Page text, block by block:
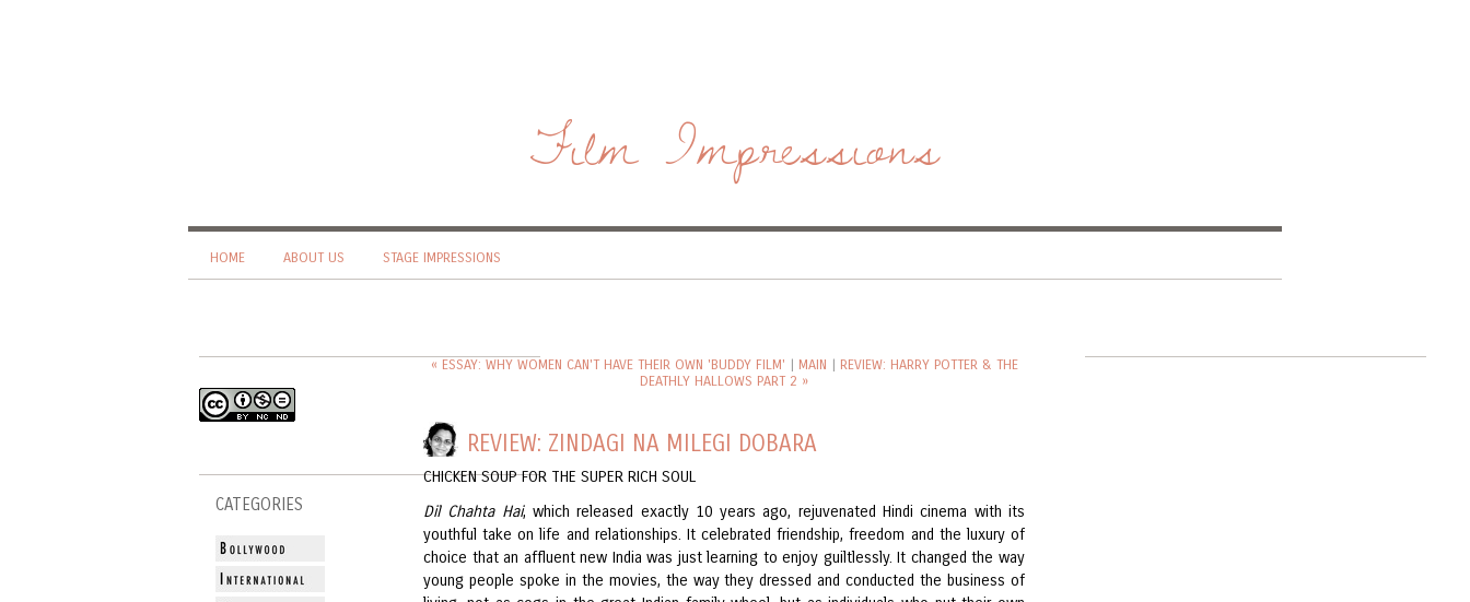
Film Impressions
HOME ABOUT US STAGE IMPRESSIONS
CATEGORIES
« ESSAY: WHY WOMEN CAN'T HAVE THEIR OWN 'BUDDY FILM' | MAIN | REVIEW: HARRY POTTER & THE
DEATHLY HALLOWS PART 2 »
REVIEW: ZINDAGI NA MILEGI DOBARA
CHICKEN SOUP FOR THE SUPER RICH SOUL
Dil Chahta Hai, which released exactly 10 years ago, rejuvenated Hindi cinema with its
youthful take on life and relationships. It celebrated friendship, freedom and the luxury of
choice that an affluent new India was just learning to enjoy guiltlessly. It changed the way
young people spoke in the movies, the way they dressed and conducted the business of